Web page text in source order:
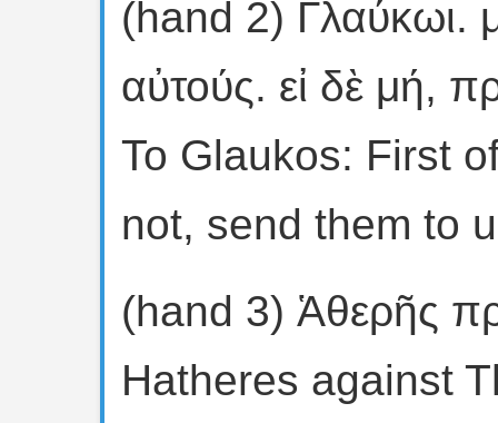
(hand 2) Γλαύκωι.
αὐτούς. εἰ δὲ μή,
To Glaukos: First
not, send them to
(hand 3) Ἁθερῆς
Hatheres against